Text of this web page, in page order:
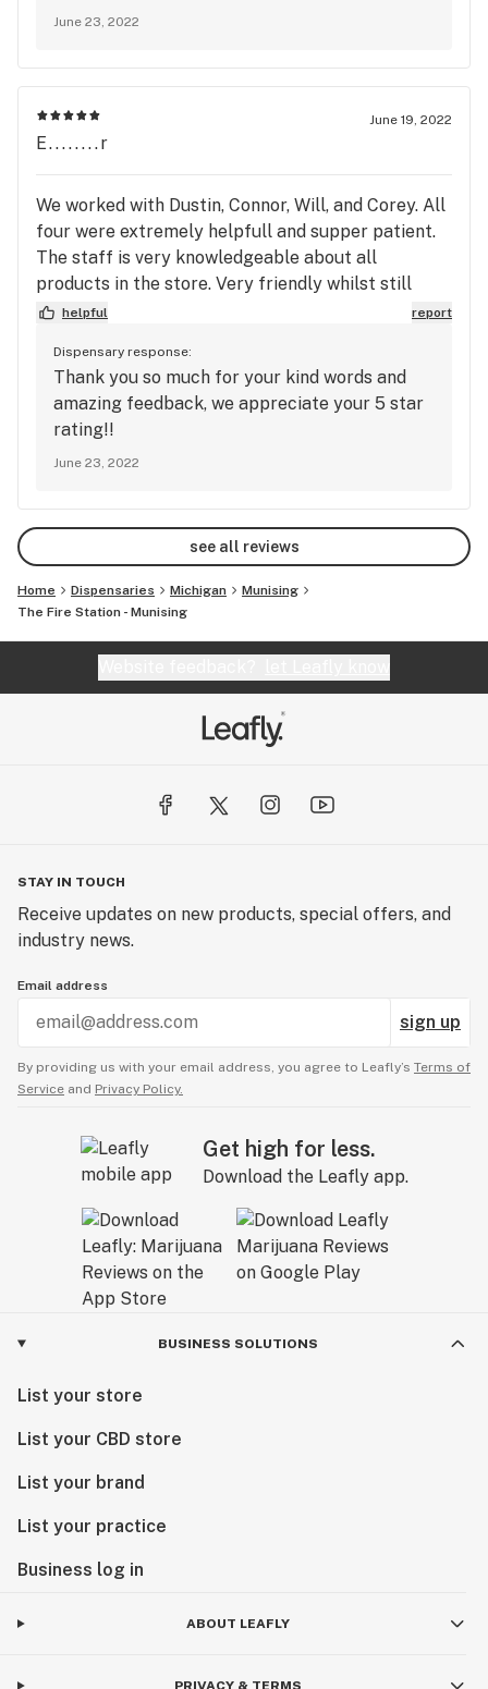
June 23, 2022
June 19, 2022
E........r
We worked with Dustin, Connor, Will, and Corey. All
four were extremely helpfull and supper patient.
The staff is very knowledgeable about all
products in the store. Very friendly whilst still
maintain a great level of professionalism. I
helpful report
Dispensary response:
Thank you so much for your kind words and
amazing feedback, we appreciate your 5 star
rating!!
June 23, 2022
see all reviews
Home Dispensaries Michigan
Munising
The Fire Station - Munising
STAY IN TOUCH
Receive updates on new products, special offers, and
industry news.
Email address
sign up
By providing us with your email address, you agree to Leafly’s Terms of
Service and Privacy Policy.
Get high for less.
Download the Leafly app.
BUSINESS SOLUTIONS
List your store
List your CBD store
List your brand
List your practice
Business log in
ABOUT LEAFLY
PRIVACY & TERMS